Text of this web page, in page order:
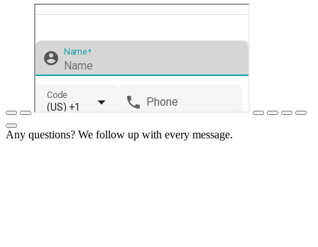
Any questions? We follow up with every message.